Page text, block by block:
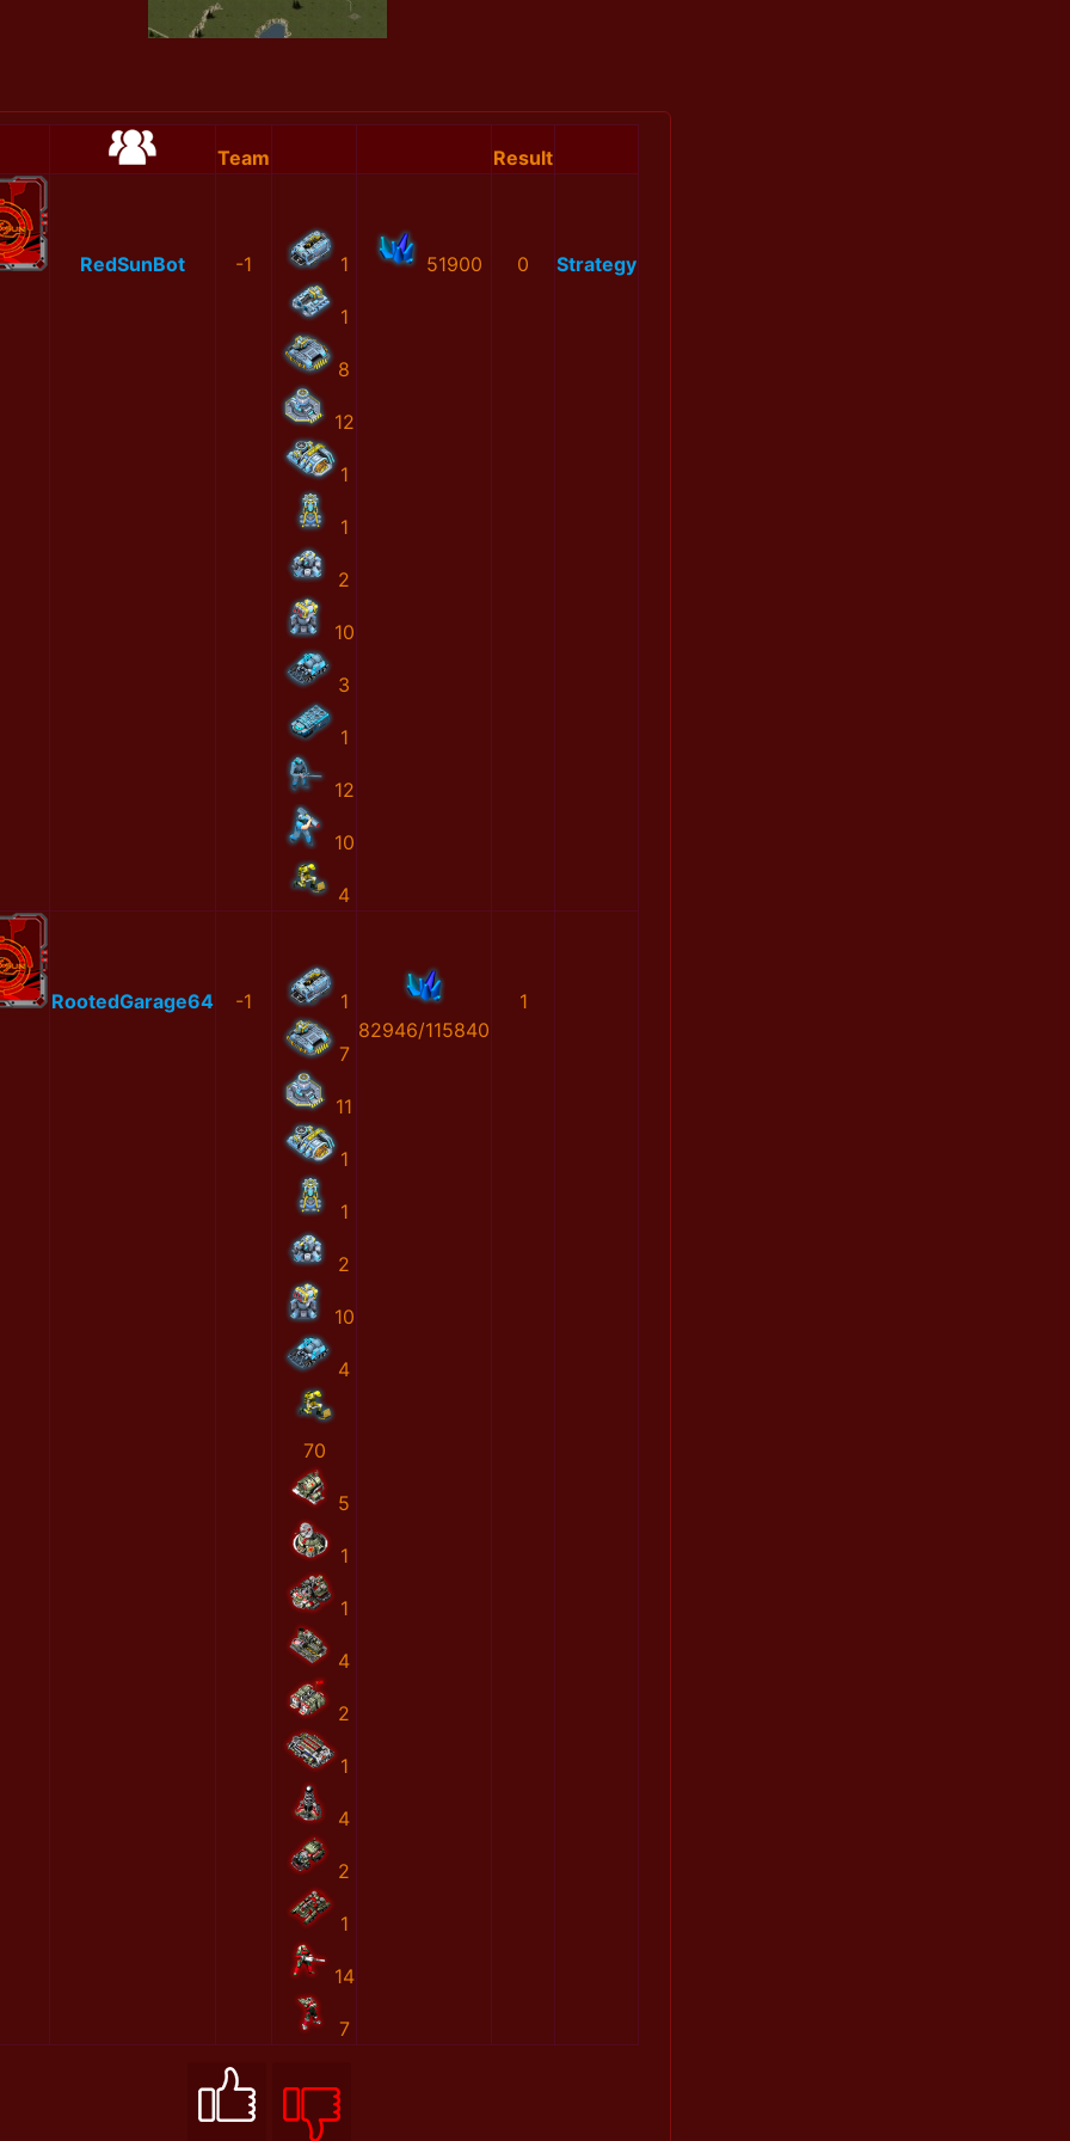
Team Result
RedSunBot -1 1
1
8
12
1
1
2
10
3
1
12
10
4
51900 0 Strategy
RootedGarage64 -1 1
7
11
1
1
2
10
4
70
5
1
1
4
2
1
4
2
1
14
7
82946/115840
1